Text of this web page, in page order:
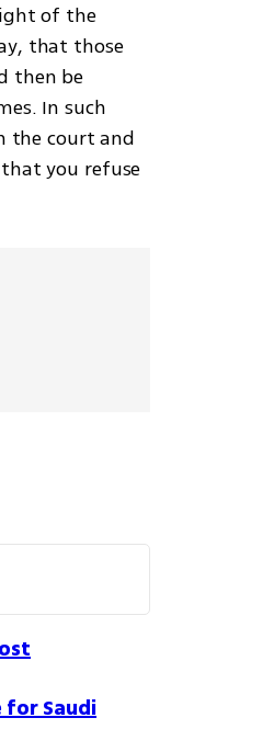
of the
that those
then be
In such
the court and
you refuse
for Saudi